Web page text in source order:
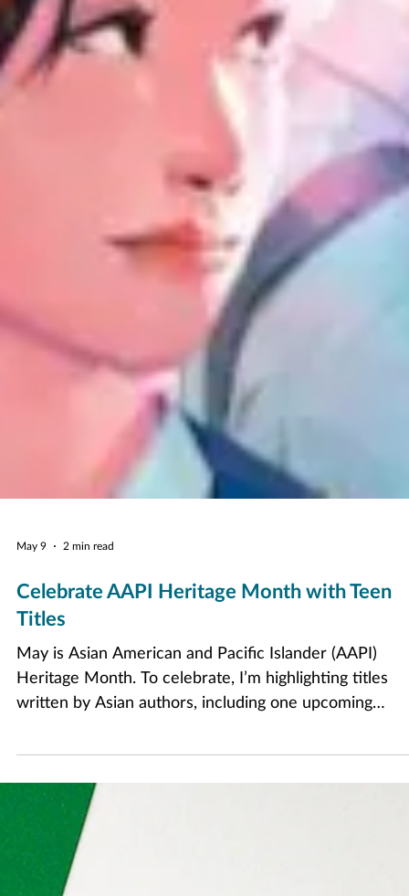
May 9 2 min read
Celebrate AAPI Heritage Month with Teen
Titles
May is Asian American and Pacific Islander (AAPI)